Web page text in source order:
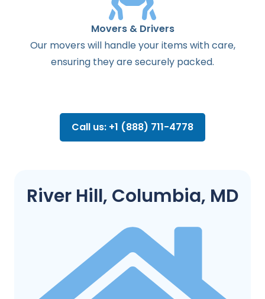
Movers & Drivers
Our movers will handle your items with care,
ensuring they are securely packed.
Call us: +1 (888) 711-4778
River Hill, Columbia, MD